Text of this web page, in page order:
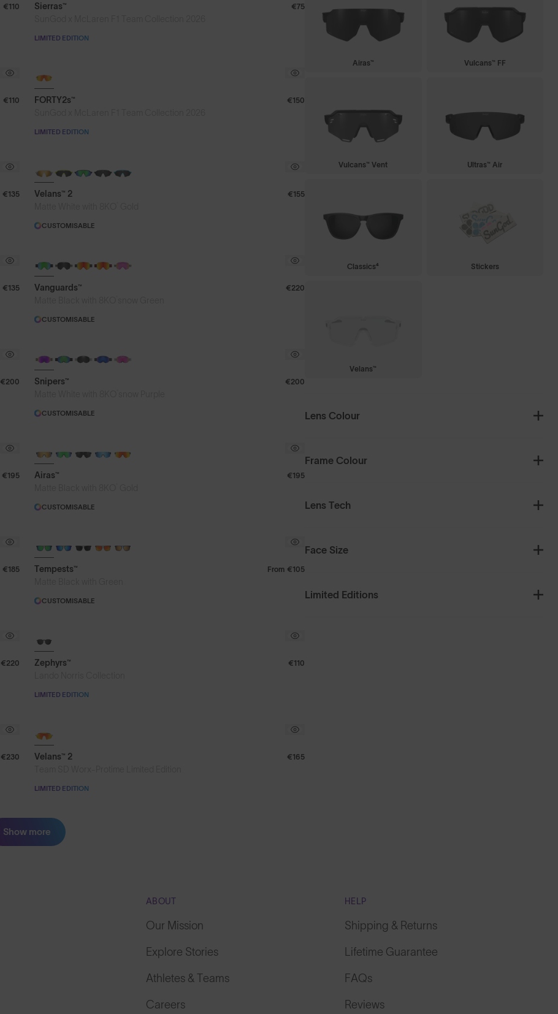
€110 Sierras™ €75
LIMITED EDITION
€110
NEW
FORTY2s™ €150
LIMITED EDITION
€135
NEW
Velans™ 2 €155
CUSTOMISABLE
€135 Vanguards™ €220
CUSTOMISABLE
€200 Snipers™ €200
CUSTOMISABLE
€195 Airas™ €195
CUSTOMISABLE
€185 Tempests™ From €105
CUSTOMISABLE
€220
8KO®
Zephyrs™ €110
LIMITED EDITION
€230 Velans™ 2 €165
LIMITED EDITION
Show more
Airas™ Vulcans™ FF
Vulcans™ Vent Ultras™ Air
Classics⁴ Stickers
Velans™
Lens Colour
Frame Colour
Lens Tech
Face Size
Limited Editions
ABOUT
Our Mission
Explore Stories
Athletes & Teams
Careers
HELP
Shipping & Returns
Lifetime Guarantee
FAQs
Reviews